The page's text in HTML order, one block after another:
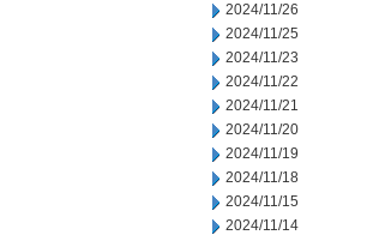
2024/11/26
2024/11/25
2024/11/23
2024/11/22
2024/11/21
2024/11/20
2024/11/19
2024/11/18
2024/11/15
2024/11/14